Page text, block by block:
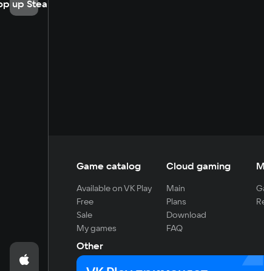
up Steam
Game catalog
Available on VK Play
Free
Sale
My games
Cloud gaming
Main
Plans
Download
FAQ
Other
For developers